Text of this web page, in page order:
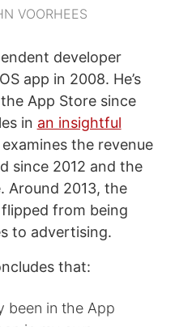
VOORHEES
developer
app in 2008. He’s
App Store since
in an insightful
the revenue
since 2012 and the
Around 2013, the
from being
to advertising.
that:
been in the App